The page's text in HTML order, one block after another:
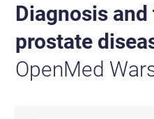
Diagnosis
prostate
OpenMed